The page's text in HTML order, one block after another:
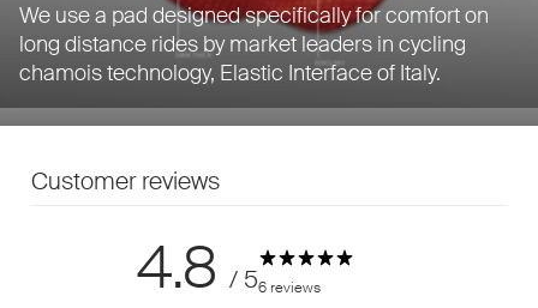
We use a pad designed specifically for comfort on
long distance rides by market leaders in cycling
chamois technology, Elastic Interface of Italy.
Customer reviews
4.8 / 56 reviews